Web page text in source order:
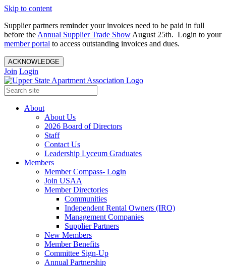
Skip to content
Supplier partners reminder your invoices need to be paid in full
before the Annual Supplier Trade Show August 25th. Login to your
member portal to access outstanding invoices and dues.
ACKNOWLEDGE
Join Login
About
About Us
2026 Board of Directors
Staff
Contact Us
Leadership Lyceum Graduates
Members
Member Compass- Login
Join USAA
Member Directories
Communities
Independent Rental Owners (IRO)
Management Companies
Supplier Partners
New Members
Member Benefits
Committee Sign-Up
Annual Partnership